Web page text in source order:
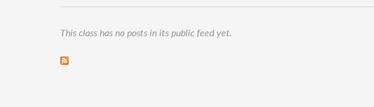
This class has no posts in its public feed yet.